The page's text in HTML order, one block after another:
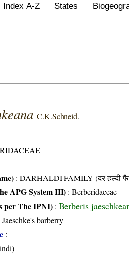
Index A-Z States
C.K.Schneid.
: DARHALDI FAMILY (दर हल्दी
APG System III) :Berberidaceae
per The IPNI) :Berberis
Jaeschke's barberry
: